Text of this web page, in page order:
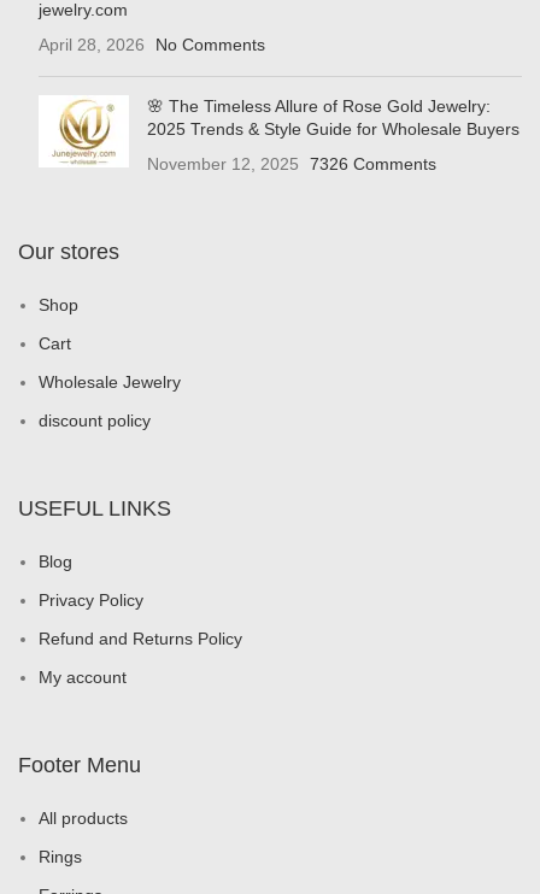
jewelry.com
April 28, 2026
No Comments
🌸 The Timeless Allure of Rose Gold Jewelry:
2025 Trends & Style Guide for Wholesale Buyers
November 12, 2025
7326 Comments
Our stores
Shop
Cart
Wholesale Jewelry
discount policy
USEFUL LINKS
Blog
Privacy Policy
Refund and Returns Policy
My account
Footer Menu
All products
Rings